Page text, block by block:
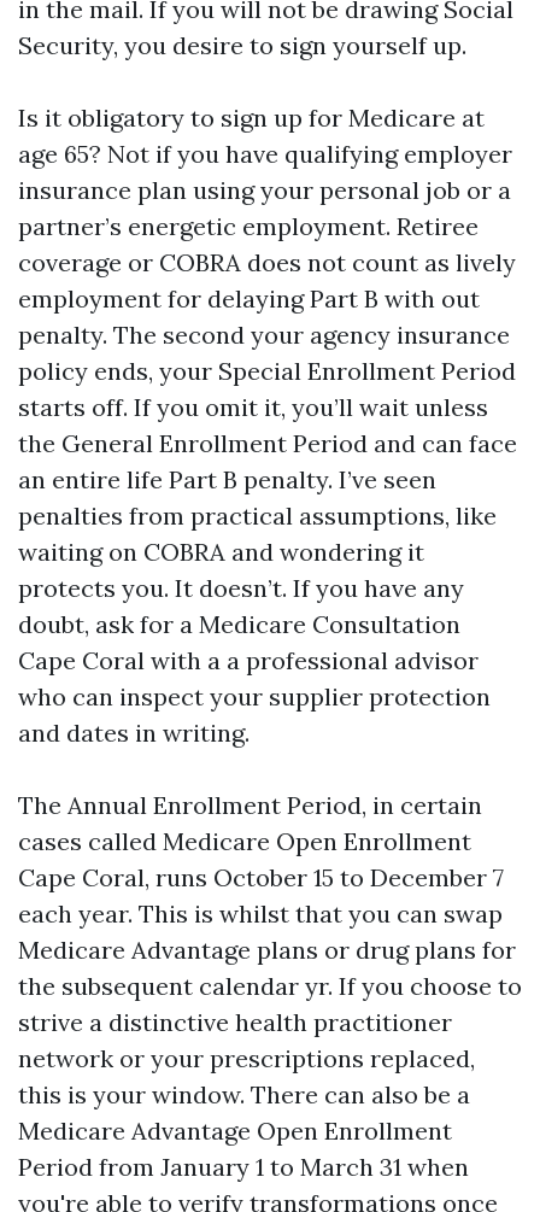
in the mail. If you will not be drawing Social
Security, you desire to sign yourself up.
Is it obligatory to sign up for Medicare at
age 65? Not if you have qualifying employer
insurance plan using your personal job or a
partner’s energetic employment. Retiree
coverage or COBRA does not count as lively
employment for delaying Part B with out
penalty. The second your agency insurance
policy ends, your Special Enrollment Period
starts off. If you omit it, you’ll wait unless
the General Enrollment Period and can face
an entire life Part B penalty. I’ve seen
penalties from practical assumptions, like
waiting on COBRA and wondering it
protects you. It doesn’t. If you have any
doubt, ask for a Medicare Consultation
Cape Coral with a a professional advisor
who can inspect your supplier protection
and dates in writing.
The Annual Enrollment Period, in certain
cases called Medicare Open Enrollment
Cape Coral, runs October 15 to December 7
each year. This is whilst that you can swap
Medicare Advantage plans or drug plans for
the subsequent calendar yr. If you choose to
strive a distinctive health practitioner
network or your prescriptions replaced,
this is your window. There can also be a
Medicare Advantage Open Enrollment
Period from January 1 to March 31 when
you're able to verify transformations once